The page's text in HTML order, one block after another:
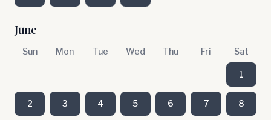
June
Sun Mon Tue Wed Thu Fri Sat
1
2 3 4 5 6 7 8